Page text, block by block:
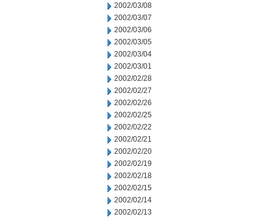
2002/03/08
2002/03/07
2002/03/06
2002/03/05
2002/03/04
2002/03/01
2002/02/28
2002/02/27
2002/02/26
2002/02/25
2002/02/22
2002/02/21
2002/02/20
2002/02/19
2002/02/18
2002/02/15
2002/02/14
2002/02/13